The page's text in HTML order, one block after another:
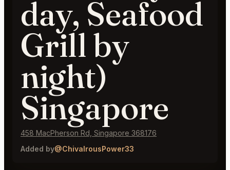
day, Seafood
Grill by
night)
Singapore
458 MacPherson Rd, Singapore 368176
Added by@ChivalrousPower33